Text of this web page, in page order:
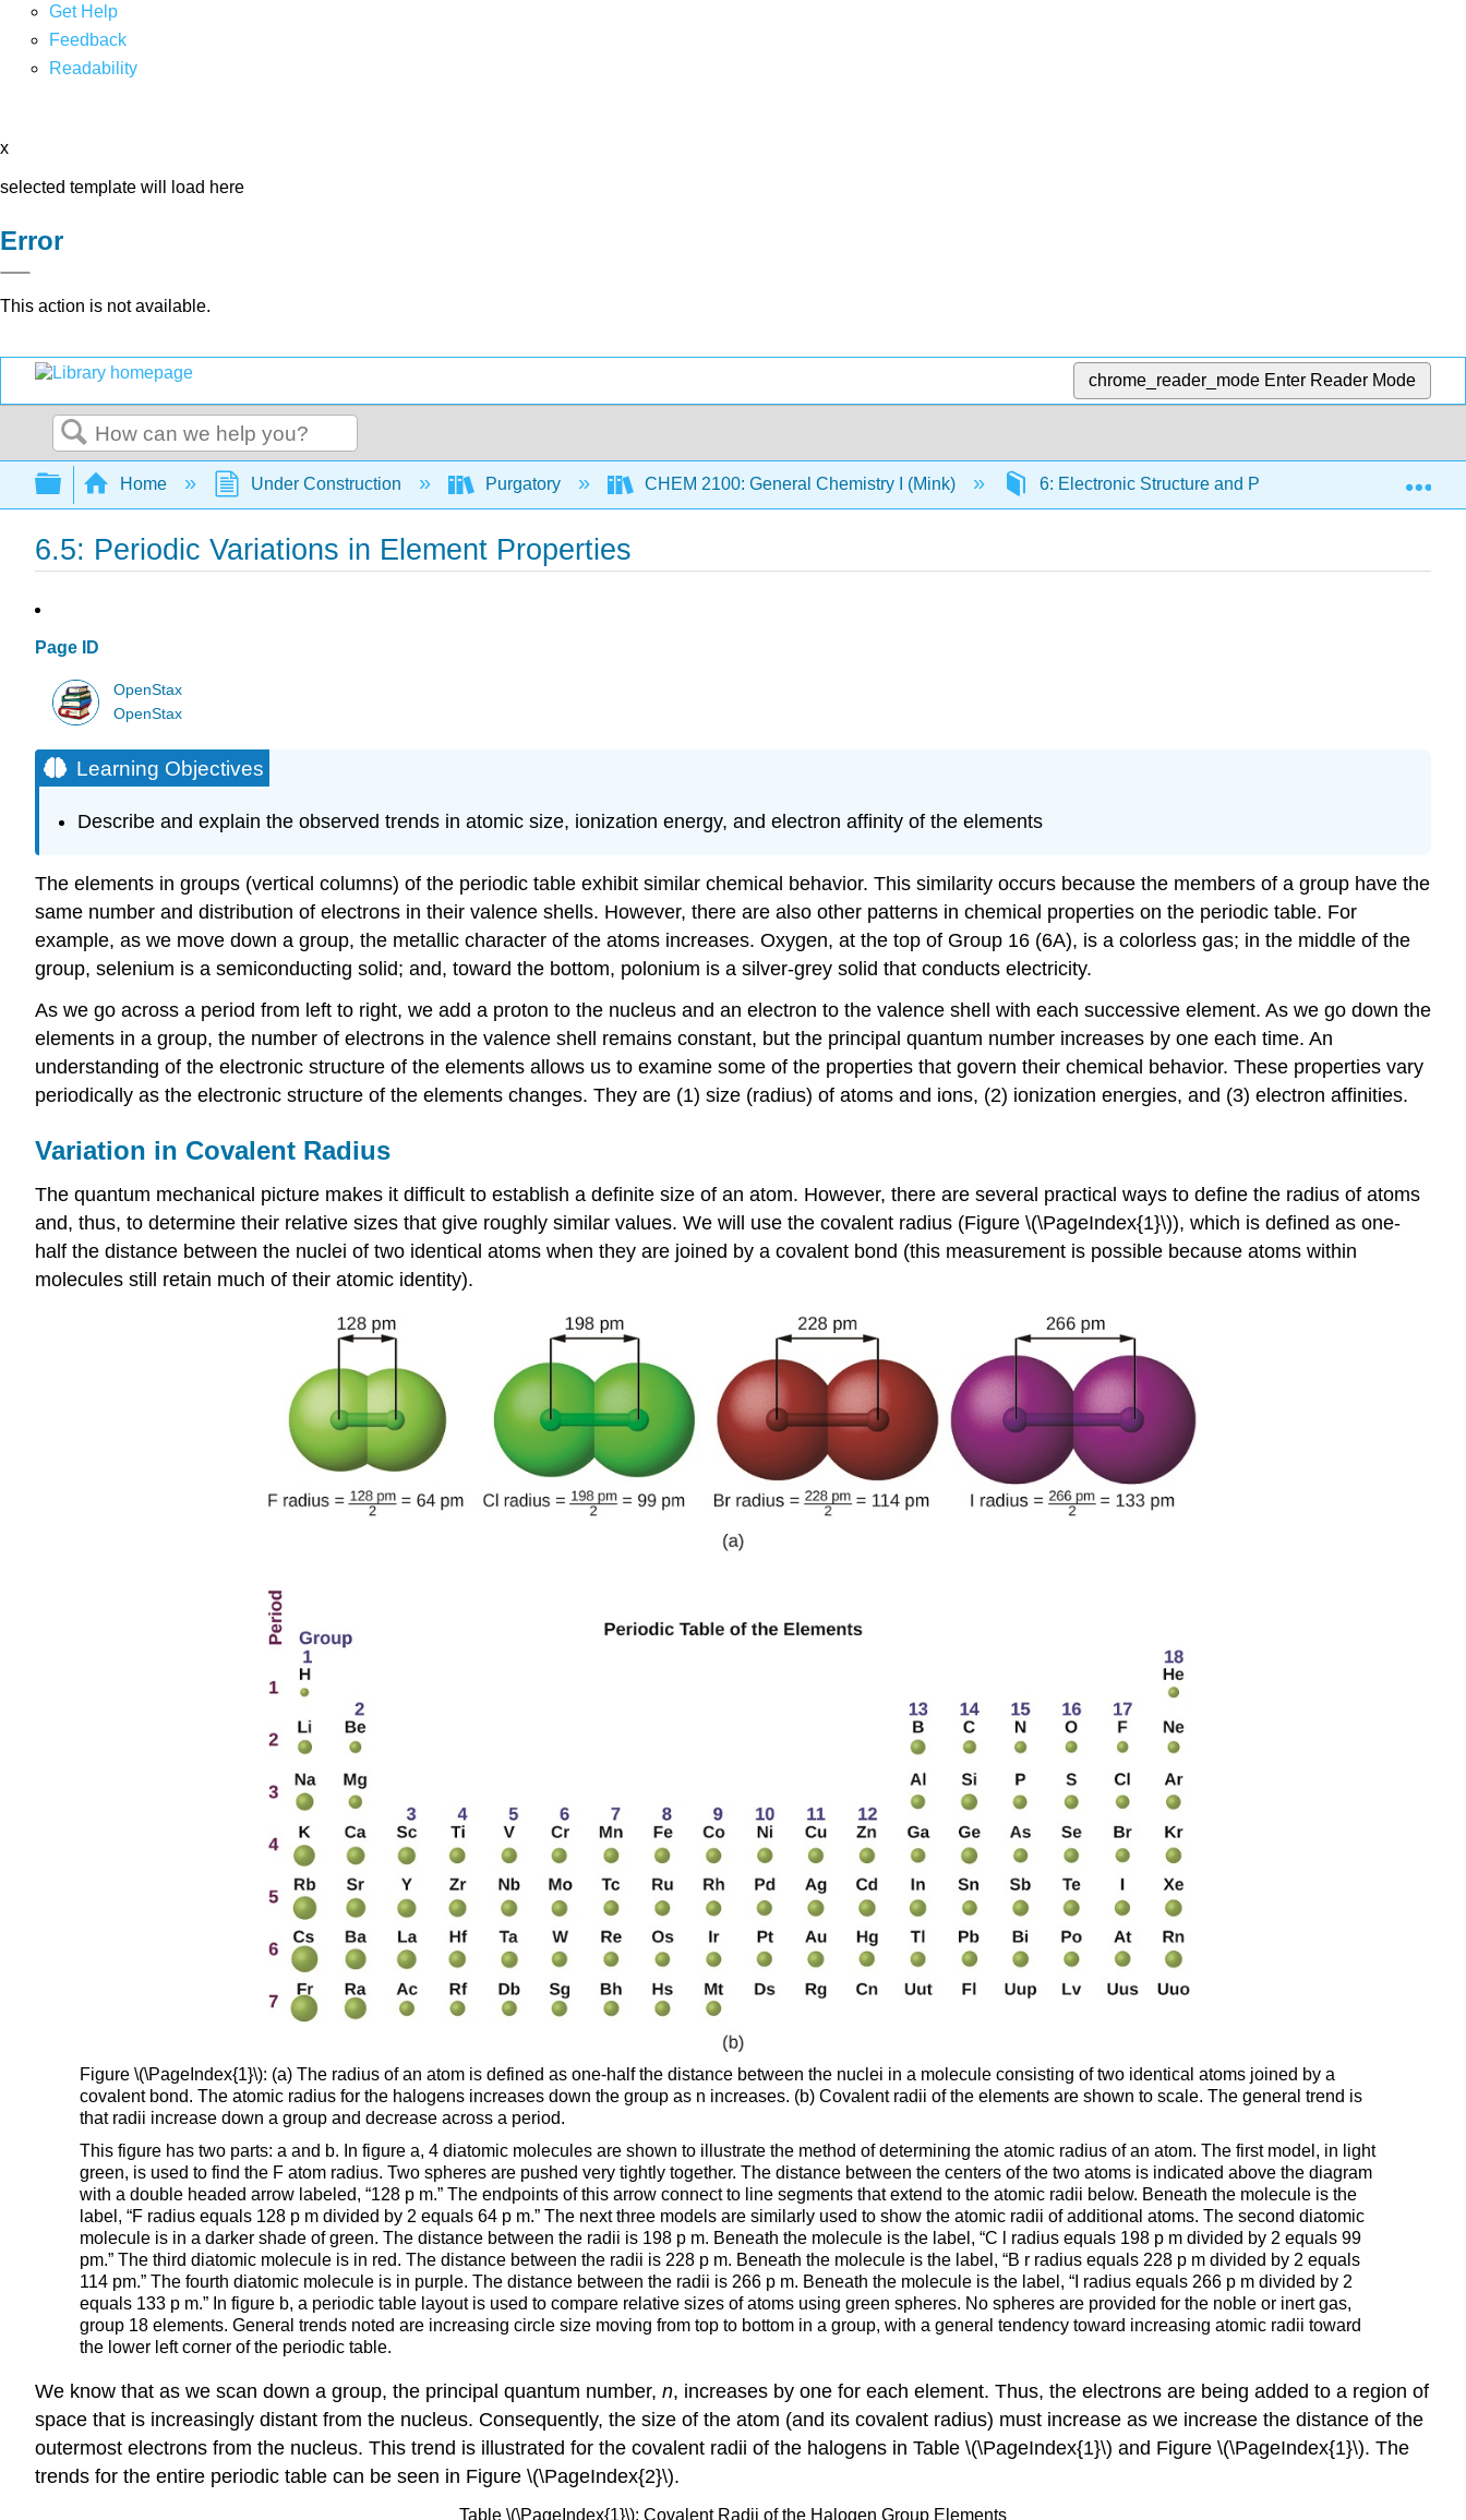
Get Help
Feedback
Readability
x
selected template will load here
Error
This action is not available.
chrome_reader_mode Enter Reader Mode
Search
Expand/collapse global hierarchy
Home Under Construction Purgatory CHEM 2100: General Chemistry I (Mink) 6: Electronic Structure and Periodic Properties
6.5: Periodic Variations in Element Properties
Page ID
OpenStax
OpenStax
Learning Objectives
Describe and explain the observed trends in atomic size, ionization energy, and electron affinity of the elements
The elements in groups (vertical columns) of the periodic table exhibit similar chemical behavior. This similarity occurs because the members of a group have the
same number and distribution of electrons in their valence shells. However, there are also other patterns in chemical properties on the periodic table. For
example, as we move down a group, the metallic character of the atoms increases. Oxygen, at the top of Group 16 (6A), is a colorless gas; in the middle of the
group, selenium is a semiconducting solid; and, toward the bottom, polonium is a silver-grey solid that conducts electricity.
As we go across a period from left to right, we add a proton to the nucleus and an electron to the valence shell with each successive element. As we go down the
elements in a group, the number of electrons in the valence shell remains constant, but the principal quantum number increases by one each time. An
understanding of the electronic structure of the elements allows us to examine some of the properties that govern their chemical behavior. These properties vary
periodically as the electronic structure of the elements changes. They are (1) size (radius) of atoms and ions, (2) ionization energies, and (3) electron affinities.
Variation in Covalent Radius
The quantum mechanical picture makes it difficult to establish a definite size of an atom. However, there are several practical ways to define the radius of atoms
and, thus, to determine their relative sizes that give roughly similar values. We will use the covalent radius (Figure \(\PageIndex{1}\)), which is defined as one-
half the distance between the nuclei of two identical atoms when they are joined by a covalent bond (this measurement is possible because atoms within
molecules still retain much of their atomic identity).
Figure \(\PageIndex{1}\): (a) The radius of an atom is defined as one-half the distance between the nuclei in a molecule consisting of two identical atoms joined by a
covalent bond. The atomic radius for the halogens increases down the group as n increases. (b) Covalent radii of the elements are shown to scale. The general trend is
that radii increase down a group and decrease across a period.
This figure has two parts: a and b. In figure a, 4 diatomic molecules are shown to illustrate the method of determining the atomic radius of an atom. The first model, in light
green, is used to find the F atom radius. Two spheres are pushed very tightly together. The distance between the centers of the two atoms is indicated above the diagram
with a double headed arrow labeled, “128 p m.” The endpoints of this arrow connect to line segments that extend to the atomic radii below. Beneath the molecule is the
label, “F radius equals 128 p m divided by 2 equals 64 p m.” The next three models are similarly used to show the atomic radii of additional atoms. The second diatomic
molecule is in a darker shade of green. The distance between the radii is 198 p m. Beneath the molecule is the label, “C l radius equals 198 p m divided by 2 equals 99
pm.” The third diatomic molecule is in red. The distance between the radii is 228 p m. Beneath the molecule is the label, “B r radius equals 228 p m divided by 2 equals
114 pm.” The fourth diatomic molecule is in purple. The distance between the radii is 266 p m. Beneath the molecule is the label, “I radius equals 266 p m divided by 2
equals 133 p m.” In figure b, a periodic table layout is used to compare relative sizes of atoms using green spheres. No spheres are provided for the noble or inert gas,
group 18 elements. General trends noted are increasing circle size moving from top to bottom in a group, with a general tendency toward increasing atomic radii toward
the lower left corner of the periodic table.
We know that as we scan down a group, the principal quantum number, n, increases by one for each element. Thus, the electrons are being added to a region of
space that is increasingly distant from the nucleus. Consequently, the size of the atom (and its covalent radius) must increase as we increase the distance of the
outermost electrons from the nucleus. This trend is illustrated for the covalent radii of the halogens in Table \(\PageIndex{1}\) and Figure \(\PageIndex{1}\). The
trends for the entire periodic table can be seen in Figure \(\PageIndex{2}\).
Table \(\PageIndex{1}\): Covalent Radii of the Halogen Group Elements